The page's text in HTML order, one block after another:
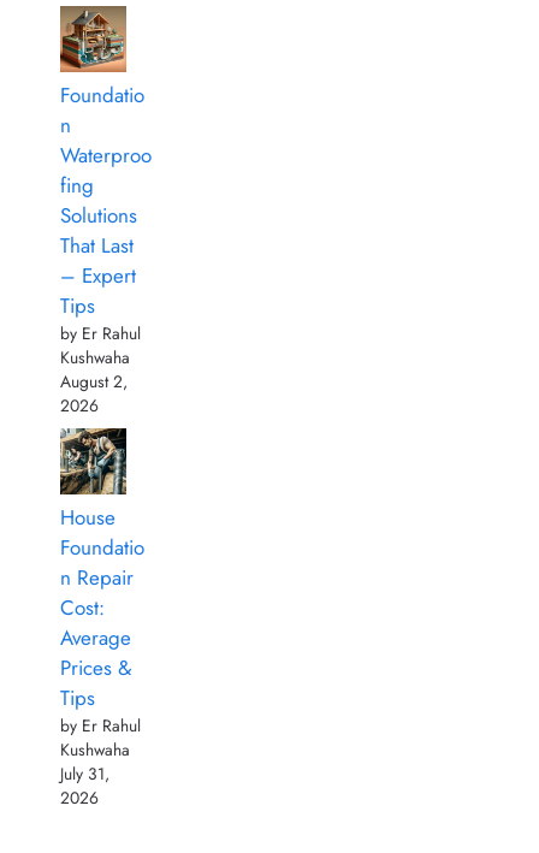
Foundatio
n
Waterproo
fing
Solutions
That Last
– Expert
Tips
by Er Rahul
Kushwaha
August 2,
2026
House
Foundatio
n Repair
Cost:
Average
Prices &
Tips
by Er Rahul
Kushwaha
July 31,
2026